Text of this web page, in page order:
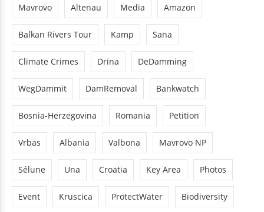
Mavrovo Altenau Media Amazon
Balkan Rivers Tour Kamp Sana
Climate Crimes Drina DeDamming
WegDammit DamRemoval Bankwatch
Bosnia-Herzegovina Romania Petition
Vrbas Albania Valbona Mavrovo NP
Sélune Una Croatia Key Area Photos
Event Kruscica ProtectWater Biodiversity